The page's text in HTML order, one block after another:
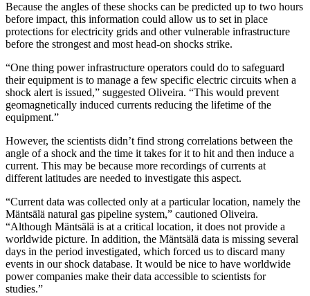
Because the angles of these shocks can be predicted up to two hours
before impact, this information could allow us to set in place
protections for electricity grids and other vulnerable infrastructure
before the strongest and most head-on shocks strike.
“One thing power infrastructure operators could do to safeguard
their equipment is to manage a few specific electric circuits when a
shock alert is issued,” suggested Oliveira. “This would prevent
geomagnetically induced currents reducing the lifetime of the
equipment.”
However, the scientists didn’t find strong correlations between the
angle of a shock and the time it takes for it to hit and then induce a
current. This may be because more recordings of currents at
different latitudes are needed to investigate this aspect.
“Current data was collected only at a particular location, namely the
Mäntsälä natural gas pipeline system,” cautioned Oliveira.
“Although Mäntsälä is at a critical location, it does not provide a
worldwide picture. In addition, the Mäntsälä data is missing several
days in the period investigated, which forced us to discard many
events in our shock database. It would be nice to have worldwide
power companies make their data accessible to scientists for
studies.”